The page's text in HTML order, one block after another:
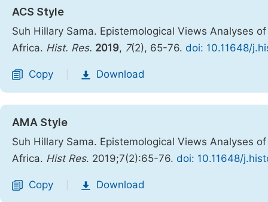
ACS Style
Suh Hillary Sama. Epistemological Views Analyses
Africa. Hist. Res. 2019, 7(2), 65-76. doi: 10.11648/
Copy Download
AMA Style
Suh Hillary Sama. Epistemological Views Analyses
Africa. Hist Res. 2019;7(2):65-76. doi: 10.11648/
Copy Download